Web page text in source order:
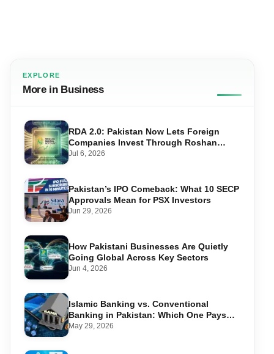
EXPLORE
More in Business
RDA 2.0: Pakistan Now Lets Foreign
Companies Invest Through Roshan
Accounts
Jul 6, 2026
Pakistan’s IPO Comeback: What 10 SECP
Approvals Mean for PSX Investors
Jun 29, 2026
How Pakistani Businesses Are Quietly
Going Global Across Key Sectors
Jun 4, 2026
Islamic Banking vs. Conventional
Banking in Pakistan: Which One Pays
You More?
May 29, 2026